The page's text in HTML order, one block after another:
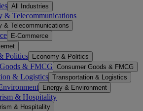
All Industries
& Telecommunications
& Telecommunications
E-Commerce
Politics Economy & Politics
& FMCG Consumer Goods & FMCG
& Logistics Transportation & Logistics
Energy & Environment
& Hospitality
& Hospitality